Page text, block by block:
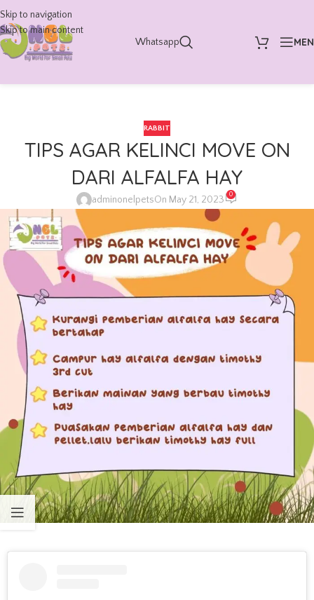
Skip to navigation
Skip to main content
Whatsapp
RABBIT
TIPS AGAR KELINCI MOVE ON
DARI ALFALFA HAY
adminonelpetsOn May 21, 2023 0